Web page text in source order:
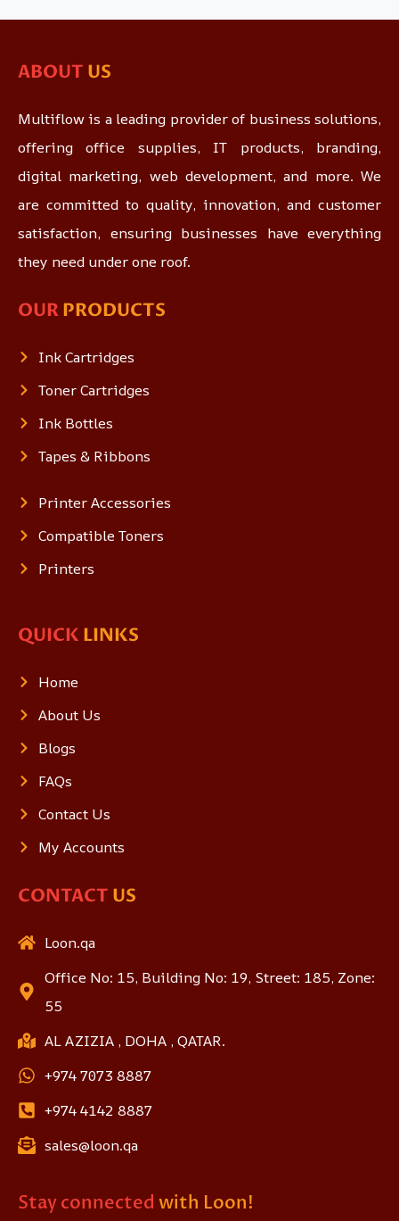
ABOUT US
Multiflow is a leading provider of business solutions,
offering office supplies, IT products, branding,
digital marketing, web development, and more. We
are committed to quality, innovation, and customer
satisfaction, ensuring businesses have everything
they need under one roof.
OURPRODUCTS
Ink Cartridges
Toner Cartridges
Ink Bottles
Tapes & Ribbons
Printer Accessories
Compatible Toners
Printers
QUICK LINKS
Home
About Us
Blogs
FAQs
Contact Us
My Accounts
CONTACT US
Loon.qa
Office No: 15, Building No: 19, Street: 185, Zone:
55
AL AZIZIA , DOHA , QATAR.
+974 7073 8887
+974 4142 8887
sales@loon.qa
Stay connected with Loon!